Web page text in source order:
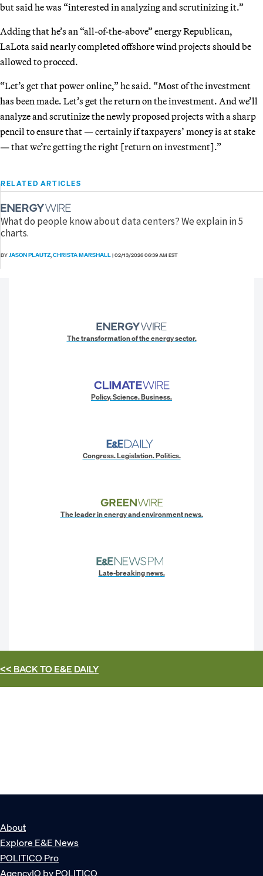
but said he was “interested in analyzing and scrutinizing it.”
Adding that he’s an “all-of-the-above” energy Republican,
LaLota said nearly completed offshore wind projects should be
allowed to proceed.
“Let’s get that power online,” he said. “Most of the investment
has been made. Let’s get the return on the investment. And we’ll
analyze and scrutinize the newly proposed projects with a sharp
pencil to ensure that — certainly if taxpayers’ money is at stake
— that we’re getting the right [return on investment].”
RELATED ARTICLES
What do people know about data centers? We explain in 5
charts.
BYJASON PLAUTZ,CHRISTA MARSHALL|02/13/2026 06:39 AM EST
The transformation of the energy sector.
Policy. Science. Business.
Congress. Legislation. Politics.
The leader in energy and environment news.
Late-breaking news.
<< BACK TOE&E DAILY
About
Explore E&E News
POLITICO Pro
AgencyIQ by POLITICO